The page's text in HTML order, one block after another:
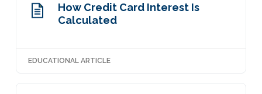
How Credit Card Interest Is
Calculated
EDUCATIONAL ARTICLE